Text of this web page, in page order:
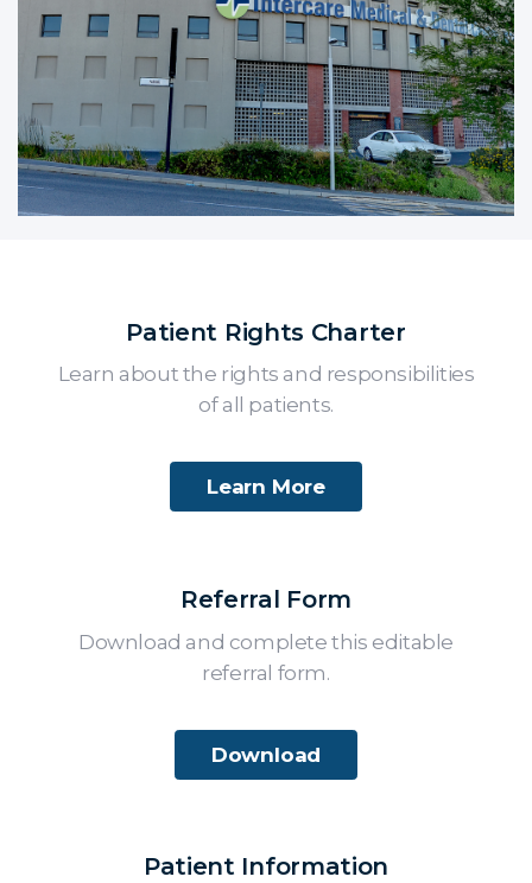
Patient Rights Charter
Learn about the rights and responsibilities
of all patients.
Learn More
Referral Form
Download and complete this editable
referral form.
Download
Patient Information